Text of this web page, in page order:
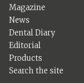
Magazine
News
Dental Diary
Editorial
Products
Search the site